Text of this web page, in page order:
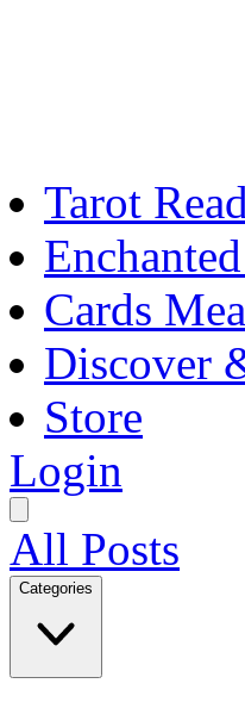
Tarot
Cards
Discover
Store
Login
All Posts
Categories